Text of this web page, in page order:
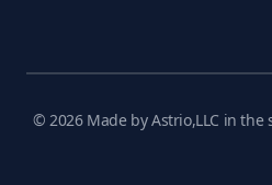
© 2026 Made by Astrio,LLC in the